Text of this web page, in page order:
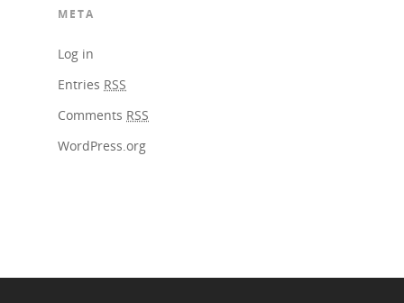
META
Log in
Entries RSS
Comments RSS
WordPress.org